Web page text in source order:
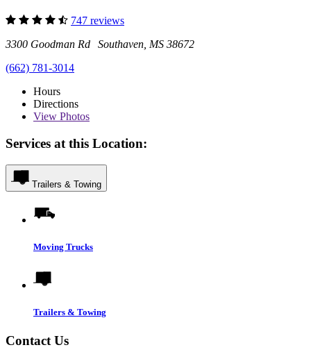
747 reviews
3300 Goodman Rd Southaven, MS 38672
(662) 781-3014
Hours
Directions
View Photos
Services at this Location:
Trailers & Towing
Moving Trucks
Trailers & Towing
Contact Us